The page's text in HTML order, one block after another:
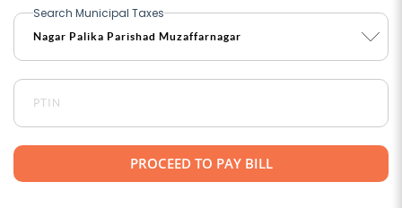
Search Municipal Taxes
PROCEED TO PAY BILL